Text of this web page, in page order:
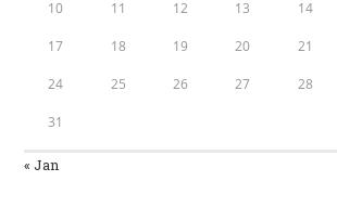
10 11 12 13 14
17 18 19 20 21
24 25 26 27 28
31
« Jan